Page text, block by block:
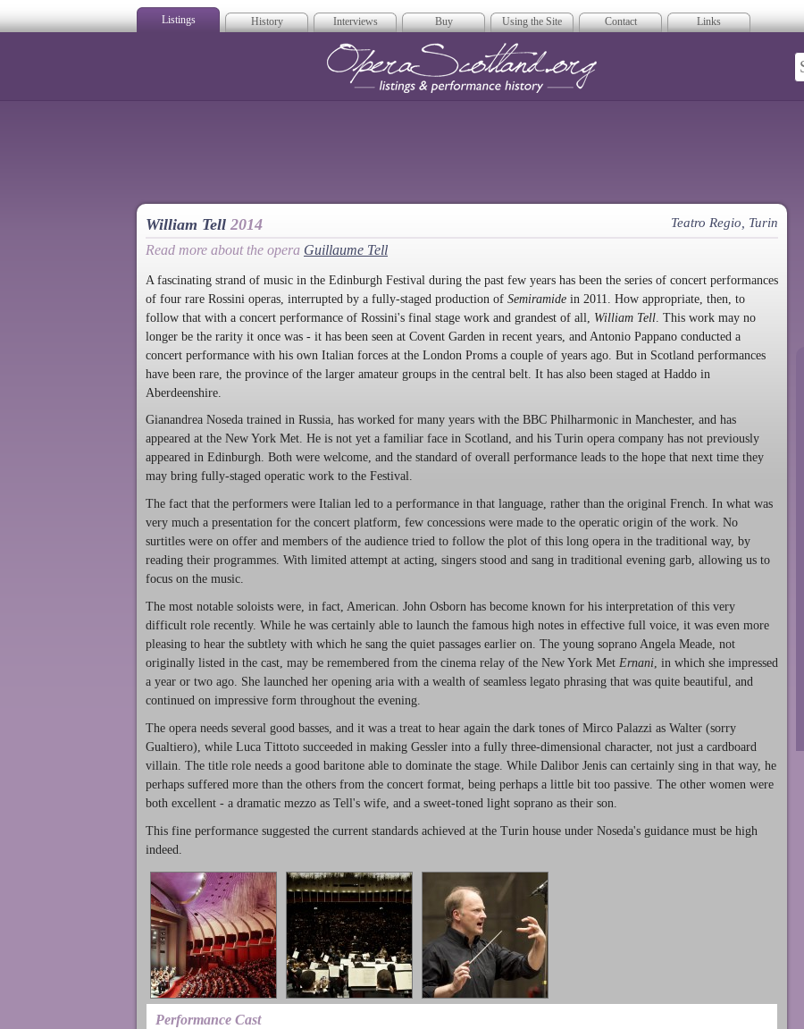
Listings History Interviews Buy Using the Site Contact Links
William Tell 2014 Teatro Regio, Turin
Read more about the opera Guillaume Tell
A fascinating strand of music in the Edinburgh Festival during the past few years has been the series of concert performances
of four rare Rossini operas, interrupted by a fully-staged production of Semiramide in 2011. How appropriate, then, to
follow that with a concert performance of Rossini's final stage work and grandest of all, William Tell . This work may no
longer be the rarity it once was - it has been seen at Covent Garden in recent years, and Antonio Pappano conducted a
concert performance with his own Italian forces at the London Proms a couple of years ago. But in Scotland performances
have been rare, the province of the larger amateur groups in the central belt. It has also been staged at Haddo in
Aberdeenshire.
Gianandrea Noseda trained in Russia, has worked for many years with the BBC Philharmonic in Manchester, and has
appeared at the New York Met. He is not yet a familiar face in Scotland, and his Turin opera company has not previously
appeared in Edinburgh. Both were welcome, and the standard of overall performance leads to the hope that next time they
may bring fully-staged operatic work to the Festival.
The fact that the performers were Italian led to a performance in that language, rather than the original French. In what was
very much a presentation for the concert platform, few concessions were made to the operatic origin of the work. No
surtitles were on offer and members of the audience tried to follow the plot of this long opera in the traditional way, by
reading their programmes. With limited attempt at acting, singers stood and sang in traditional evening garb, allowing us to
focus on the music.
The most notable soloists were, in fact, American. John Osborn has become known for his interpretation of this very
difficult role recently. While he was certainly able to launch the famous high notes in effective full voice, it was even more
pleasing to hear the subtlety with which he sang the quiet passages earlier on. The young soprano Angela Meade, not
originally listed in the cast, may be remembered from the cinema relay of the New York Met Ernani , in which she impressed
a year or two ago. She launched her opening aria with a wealth of seamless legato phrasing that was quite beautiful, and
continued on impressive form throughout the evening.
The opera needs several good basses, and it was a treat to hear again the dark tones of Mirco Palazzi as Walter (sorry
Gualtiero), while Luca Tittoto succeeded in making Gessler into a fully three-dimensional character, not just a cardboard
villain. The title role needs a good baritone able to dominate the stage. While Dalibor Jenis can certainly sing in that way, he
perhaps suffered more than the others from the concert format, being perhaps a little bit too passive. The other women were
both excellent - a dramatic mezzo as Tell's wife, and a sweet-toned light soprano as their son.
This fine performance suggested the current standards achieved at the Turin house under Noseda's guidance must be high
indeed.
Performance Cast